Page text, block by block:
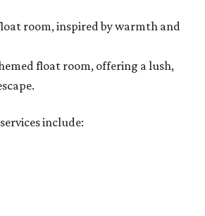
kava, kombucha, and hydrogen
prices run about $39 for a 45-